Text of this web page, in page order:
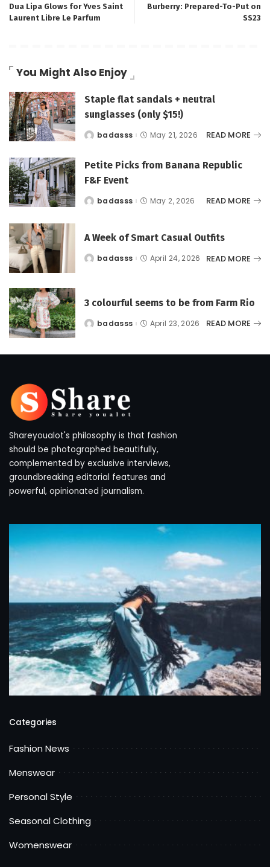
Dua Lipa Glows for Yves Saint
Laurent Libre Le Parfum
Burberry: Prepared-To-Put on
SS23
You Might Also Enjoy
Staple flat sandals + neutral
sunglasses (only $15!)
Postedbadasss May 21, 2026 READ MORE
Petite Picks from Banana Republic
F&F Event
Postedbadasss May 2, 2026 READ MORE
A Week of Smart Casual Outfits
Postedbadasss April 24, 2026 READ MORE
3 colourful seems to be from Farm Rio
Postedbadasss April 23, 2026 READ MORE
Shareyoualot's philosophy is that fashion
should be photographed beautifully,
complemented by exclusive interviews,
groundbreaking editorial features and
powerful, opinionated journalism.
Categories
Fashion News
Menswear
Personal Style
Seasonal Clothing
Womenswear